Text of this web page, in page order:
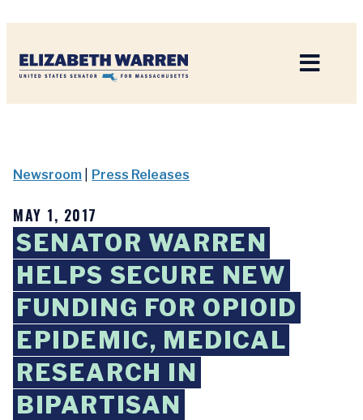
Newsroom Press Releases
MAY 1, 2017
SENATOR WARREN
HELPS SECURE NEW
FUNDING FOR OPIOID
EPIDEMIC, MEDICAL
RESEARCH IN
BIPARTISAN